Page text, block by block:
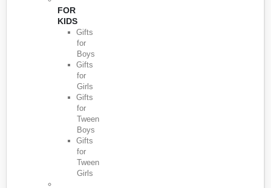
FOR
KIDS
Gifts
for
Boys
Gifts
for
Girls
Gifts
for
Tween
Boys
Gifts
for
Tween
Girls